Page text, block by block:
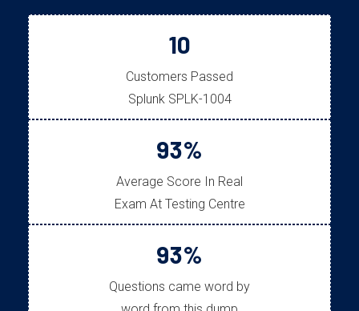
10
Customers Passed
Splunk SPLK-1004
93%
Average Score In Real
Exam At Testing Centre
93%
Questions came word by